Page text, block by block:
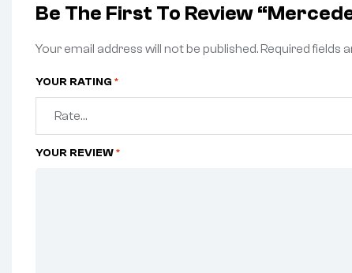
Be The First To Review
Your email address will not be published.Required fields
YOUR RATING *
YOUR REVIEW*